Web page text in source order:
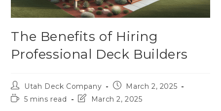
The Benefits of Hiring
Professional Deck Builders
Utah Deck Company
March 2, 2025
5 mins read
March 2, 2025